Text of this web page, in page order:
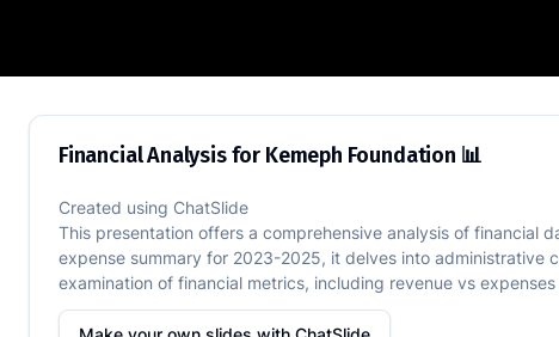
Financial Analysis for Kemeph
Financial Analysis for Kemeph Foundation 📊
Created using ChatSlide
This presentation offers a comprehensive analysis of financial
expense summary for 2023-2025, it delves into administrative
examination of financial metrics, including revenue vs